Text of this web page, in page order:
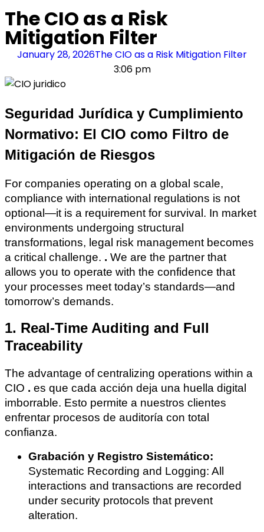
The CIO as a Risk
Mitigation Filter
January 28, 2026The CIO as a Risk Mitigation Filter
3:06 pm
Seguridad Jurídica y Cumplimiento
Normativo: El CIO como Filtro de
Mitigación de Riesgos
For companies operating on a global scale,
compliance with international regulations is not
optional—it is a requirement for survival. In market
environments undergoing structural
transformations, legal risk management becomes
a critical challenge. . We are the partner that
allows you to operate with the confidence that
your processes meet today’s standards—and
tomorrow’s demands.
1. Real-Time Auditing and Full
Traceability
The advantage of centralizing operations within a
CIO . es que cada acción deja una huella digital
imborrable. Esto permite a nuestros clientes
enfrentar procesos de auditoría con total
confianza.
Grabación y Registro Sistemático:
Systematic Recording and Logging: All
interactions and transactions are recorded
under security protocols that prevent
alteration.